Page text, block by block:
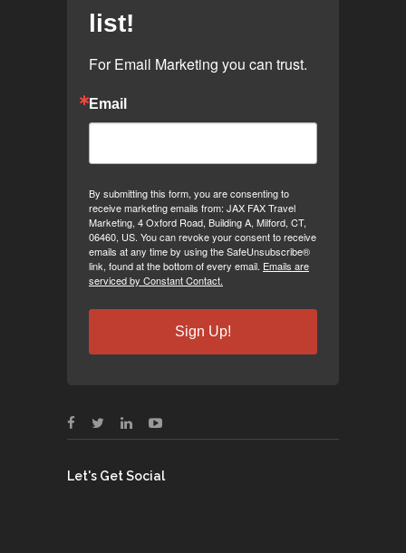
list!
For Email Marketing you can trust.
Email
By submitting this form, you are consenting to
receive marketing emails from: JAX FAX Travel
Marketing, 4 Oxford Road, Building A, Milford, CT,
06460, US. You can revoke your consent to receive
emails at any time by using the SafeUnsubscribe®
link, found at the bottom of every email. Emails are
serviced by Constant Contact.
Sign Up!
Let's Get Social